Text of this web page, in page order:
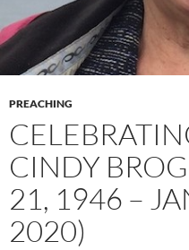
PREACHING
CINDY
21, 1946 –
2020)